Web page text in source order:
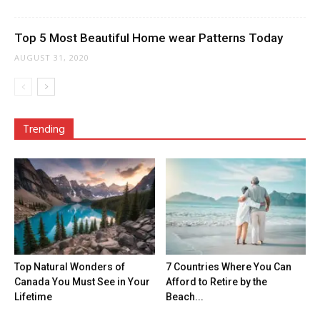
Top 5 Most Beautiful Home wear Patterns Today
AUGUST 31, 2020
Trending
Top Natural Wonders of
Canada You Must See in Your
Lifetime
7 Countries Where You Can
Afford to Retire by the
Beach...